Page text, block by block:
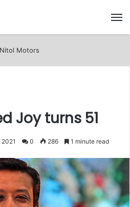
Joy turns 51
0 286 1 minute read